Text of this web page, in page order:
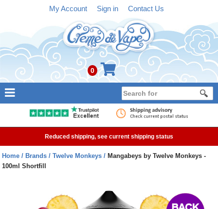
My Account Sign in Contact Us
0
Pre-filled Kits
Reduced shipping, see current shipping status
Home Brands Twelve Monkeys
Mangabeys by Twelve Monkeys -
100ml Shortfill